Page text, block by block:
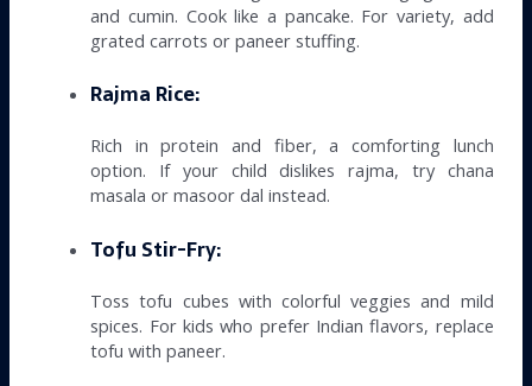
and cumin. Cook like a pancake. For variety, add
grated carrots or paneer stuffing.
Rajma Rice:
Rich in protein and fiber, a comforting lunch
option. If your child dislikes rajma, try chana
masala or masoor dal instead.
Tofu Stir-Fry:
Toss tofu cubes with colorful veggies and mild
spices. For kids who prefer Indian flavors, replace
tofu with paneer.